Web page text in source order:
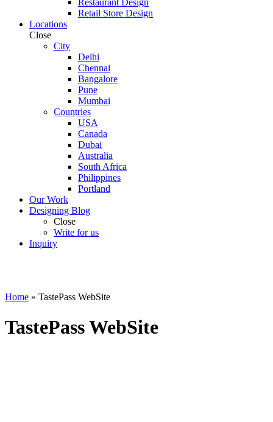
Restaurant Design
Retail Store Design
Locations
Close
City
Delhi
Chennai
Bangalore
Pune
Mumbai
Countries
USA
Canada
Dubai
Australia
South Africa
Philippines
Portland
Our Work
Designing Blog
Close
Write for us
Inquiry
Home » TastePass WebSite
TastePass WebSite